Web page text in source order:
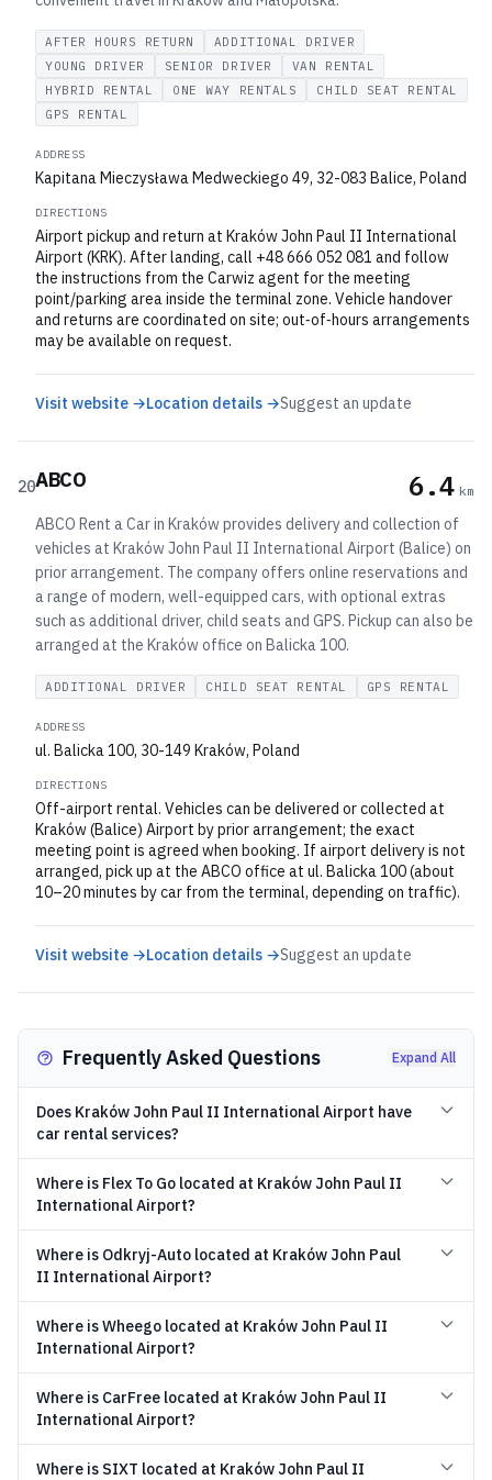
AFTER HOURS RETURN
ADDITIONAL DRIVER
YOUNG DRIVER
SENIOR DRIVER
VAN RENTAL
HYBRID RENTAL
ONE WAY RENTALS
CHILD SEAT RENTAL
GPS RENTAL
ADDRESS
Kapitana Mieczysława Medweckiego 49, 32-083 Balice, Poland
DIRECTIONS
Airport pickup and return at Kraków John Paul II International
Airport (KRK). After landing, call +48 666 052 081 and follow
the instructions from the Carwiz agent for the meeting
point/parking area inside the terminal zone. Vehicle handover
and returns are coordinated on site; out‑of‑hours arrangements
may be available on request.
Visit website →Location details →Suggest an update
20ABCO 6.4 km
ABCO Rent a Car in Kraków provides delivery and collection of
vehicles at Kraków John Paul II International Airport (Balice) on
prior arrangement. The company offers online reservations and
a range of modern, well-equipped cars, with optional extras
such as additional driver, child seats and GPS. Pickup can also be
arranged at the Kraków office on Balicka 100.
ADDITIONAL DRIVER CHILD SEAT RENTAL GPS RENTAL
ADDRESS
ul. Balicka 100, 30-149 Kraków, Poland
DIRECTIONS
Off-airport rental. Vehicles can be delivered or collected at
Kraków (Balice) Airport by prior arrangement; the exact
meeting point is agreed when booking. If airport delivery is not
arranged, pick up at the ABCO office at ul. Balicka 100 (about
10–20 minutes by car from the terminal, depending on traffic).
Visit website →Location details →Suggest an update
Frequently Asked Questions Expand All
Does Kraków John Paul II International Airport have
car rental services?
Where is Flex To Go located at Kraków John Paul II
International Airport?
Where is Odkryj-Auto located at Kraków John Paul
II International Airport?
Where is Wheego located at Kraków John Paul II
International Airport?
Where is CarFree located at Kraków John Paul II
International Airport?
Where is SIXT located at Kraków John Paul II